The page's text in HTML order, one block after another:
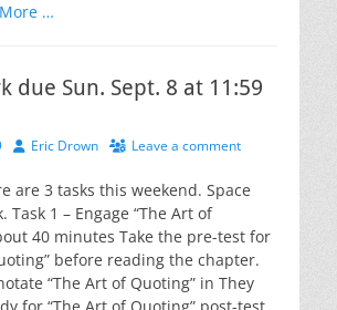
…
due Sun. Sept. 8 at 11:59
AuthorEric Drown Leave a comment
are 3 tasks this weekend. Space
Task 1 – Engage “The Art of
40 minutes Take the pre-test for
before reading the chapter.
“The Art of Quoting” in They